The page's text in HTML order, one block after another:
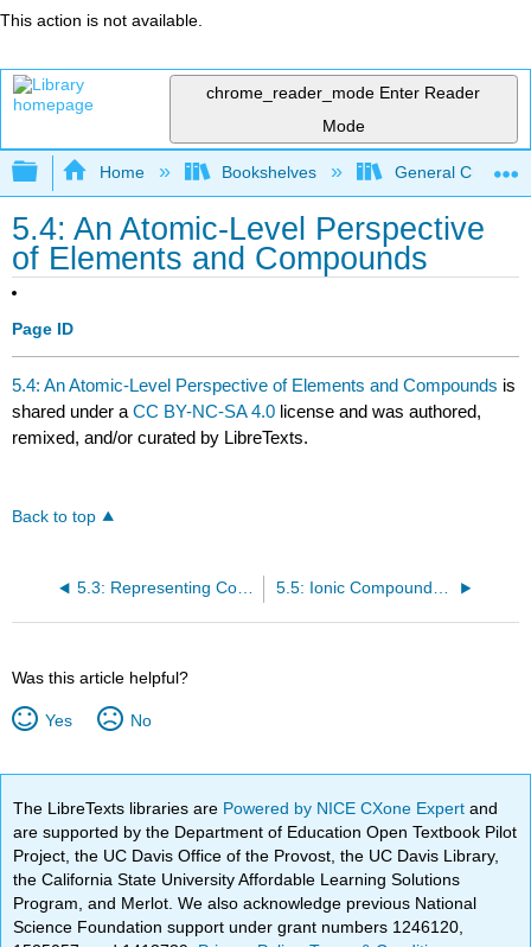
This action is not available.
chrome_reader_mode Enter Reader
Mode
Expand/collapse global hierarchy
Home Bookshelves General
5.4: An Atomic-Level Perspective
of Elements and Compounds
Page ID
5.4: An Atomic-Level Perspective of Elements and Compounds is
shared under aCC BY-NC-SA 4.0 license and was authored,
remixed, and/or curated by LibreTexts.
Back to top
5.3: Representing Compounds: Chemical Formulas and Molecular Modelspounds: Chemical Formulas and Molecular Models 5.5: Ionic Compounds: Formulas and Names
Was this article helpful?
Yes No
The LibreTexts libraries are Powered by NICE CXone Expertand
are supported by the Department of Education Open Textbook Pilot
Project, the UC Davis Office of the Provost, the UC Davis Library,
the California State University Affordable Learning Solutions
Program, and Merlot. We also acknowledge previous National
Science Foundation support under grant numbers 1246120,